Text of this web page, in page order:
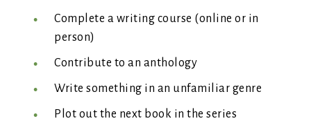
Complete a writing course (online or in
person)
Contribute to an anthology
Write something in an unfamiliar genre
Plot out the next book in the series